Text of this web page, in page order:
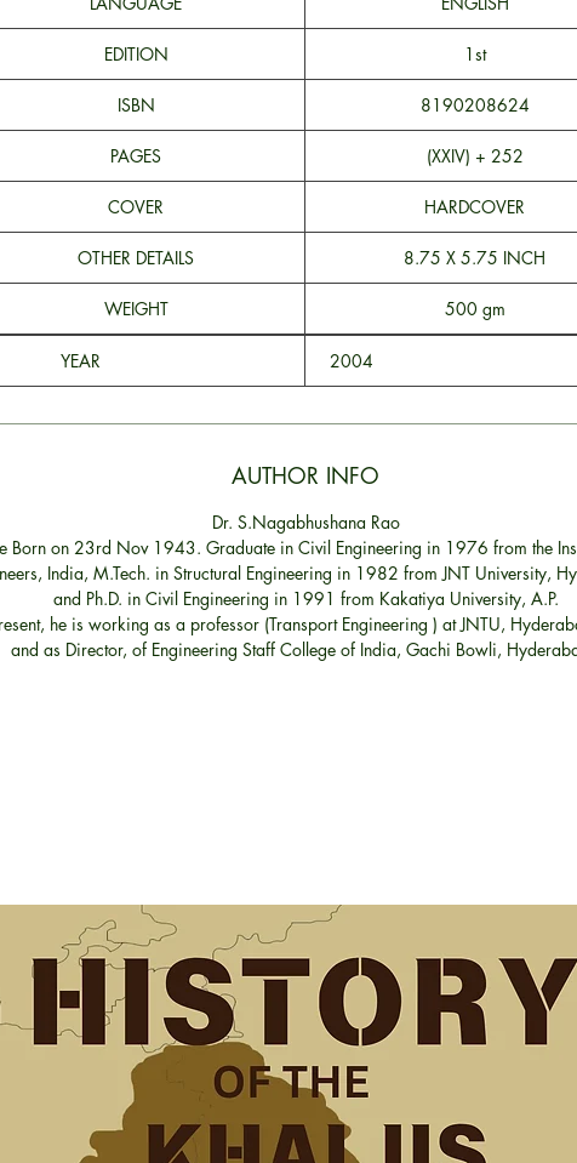
EDITION 1st
ISBN 8190208624
PAGES (XXIV) + 252
COVER HARDCOVER
OTHER DETAILS 8.75 X 5.75 INCH
WEIGHT 500 gm
YEAR
AUTHOR INFO
Dr. S.Nagabhushana Rao
Born on 23rd Nov 1943. Graduate in Civil Engineering in 1976 from the
India, M.Tech. in Structural Engineering in 1982 from JNT University,
and Ph.D. in Civil Engineering in 1991 from Kakatiya University, A.P.
he is working as a professor (Transport Engineering ) at JNTU,
and as Director, of Engineering Staff College of India, Gachi Bowli,